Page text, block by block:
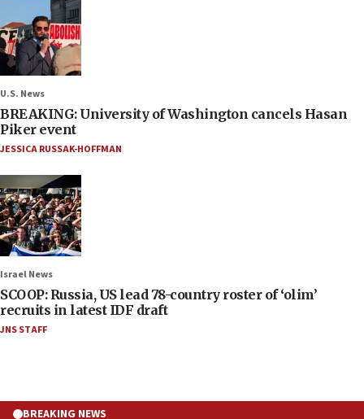
U.S. News
BREAKING: University of Washington cancels Hasan
Piker event
JESSICA RUSSAK-HOFFMAN
Israel News
SCOOP: Russia, US lead 78-country roster of ‘olim’
recruits in latest IDF draft
JNS STAFF
BREAKING NEWS